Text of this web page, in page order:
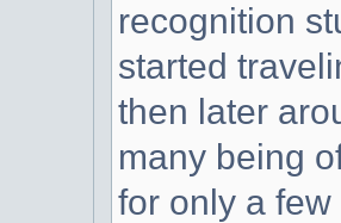
recognition
started
then later
many being
for only a